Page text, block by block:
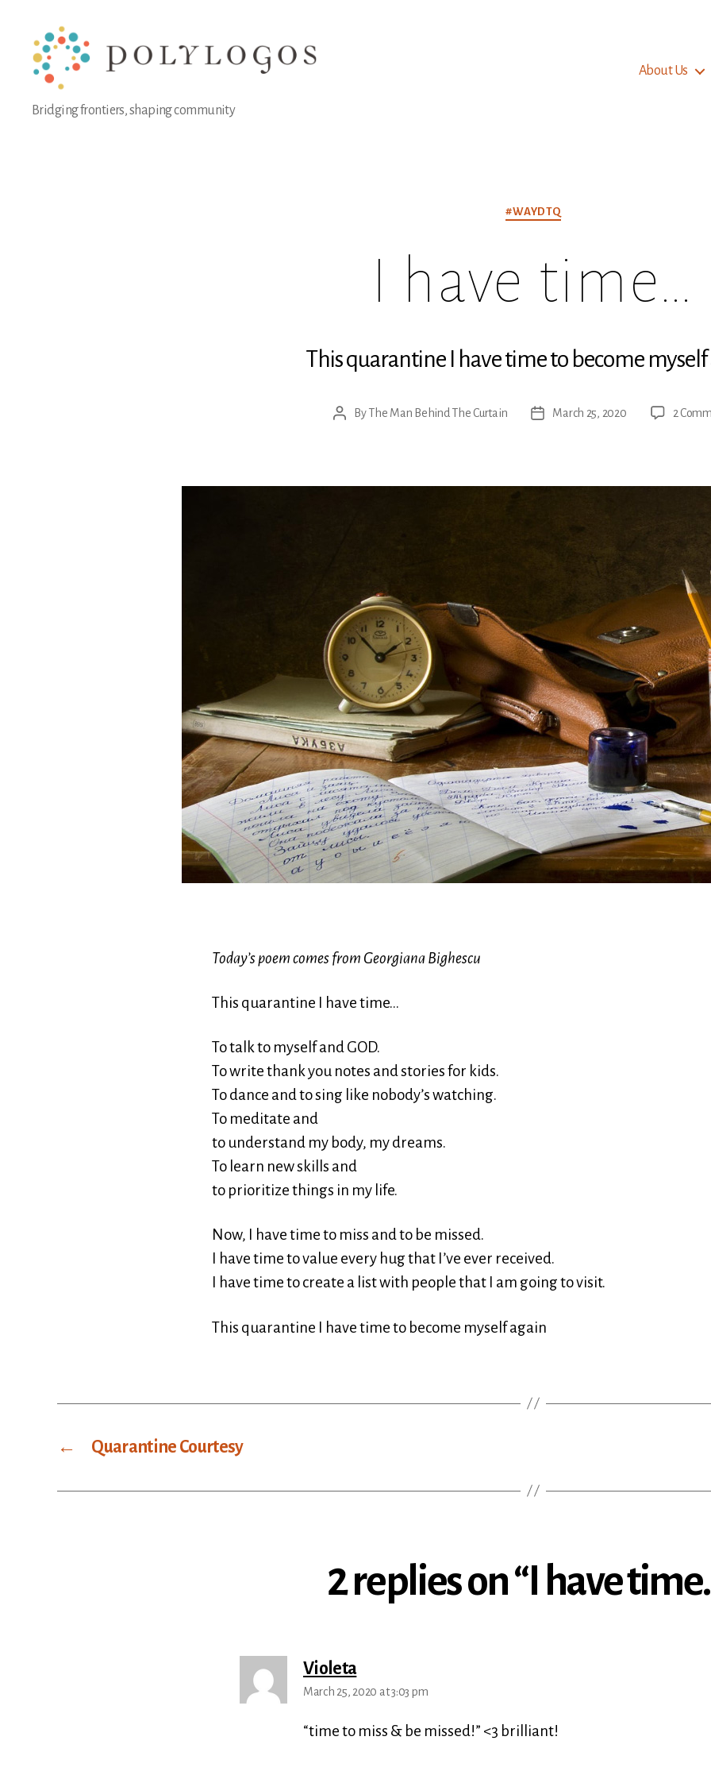
Polylogos
Association
Bridging frontiers, shaping community
About Us
Categories
#WAYDTQ
I have time…
This quarantine I have time to become
PostByThe Man Behind The Curtain
PostMarch 25, 2020 2
Today’s poem comes from Georgiana Bighescu
This quarantine I have time…
To talk to myself and GOD.
To write thank you notes and stories for kids.
To dance and to sing like nobody’s watching.
To meditate and
to understand my body, my dreams.
To learn new skills and
to prioritize things in my life.
Now, I have time to miss and to be missed.
I have time to value every hug that I’ve ever received.
I have time to create a list with people that I am going to visit.
This quarantine I have time to become myself again
← Quarantine Courtesy
2 replies on “I have
Violetasays:
March 25, 2020 at 3:03 pm
“time to miss & be missed!” <3 brilliant!